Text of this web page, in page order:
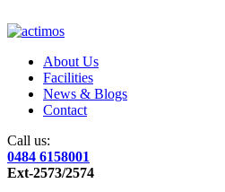
About Us
Facilities
News & Blogs
Contact
Call us:
0484 6158001
Ext-2573/2574